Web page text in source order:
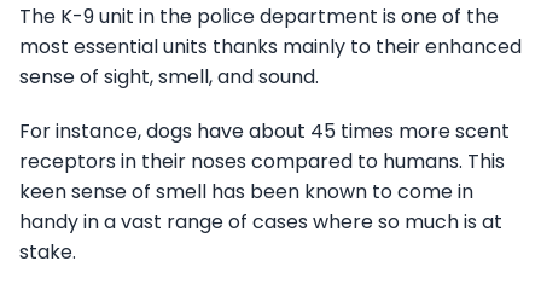
The K-9 unit in the police department is one of the
most essential units thanks mainly to their enhanced
sense of sight, smell, and sound.
For instance, dogs have about 45 times more scent
receptors in their noses compared to humans. This
keen sense of smell has been known to come in
handy in a vast range of cases where so much is at
stake.